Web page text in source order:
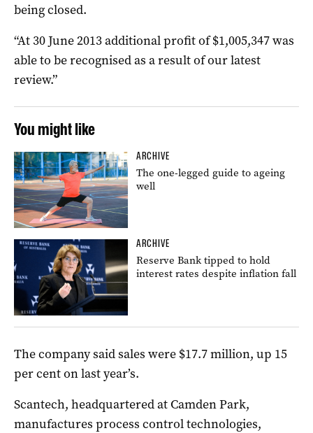
being closed.
“At 30 June 2013 additional profit of $1,005,347 was
able to be recognised as a result of our latest
review.”
You might like
ARCHIVE
The one-legged guide to ageing
well
ARCHIVE
Reserve Bank tipped to hold
interest rates despite inflation fall
The company said sales were $17.7 million, up 15
per cent on last year’s.
Scantech, headquartered at Camden Park,
manufactures process control technologies,